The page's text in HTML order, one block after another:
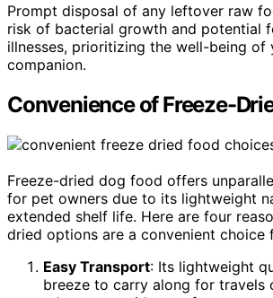
Prompt disposal of any leftover raw
risk of bacterial growth and potential
illnesses, prioritizing the well-being of
companion.
Convenience of Freeze-
Freeze-dried dog food offers
for pet owners due to its lightweight
extended shelf life. Here are four
dried options are a convenient choice
Easy Transport: Its lightweight
breeze to carry along for travels